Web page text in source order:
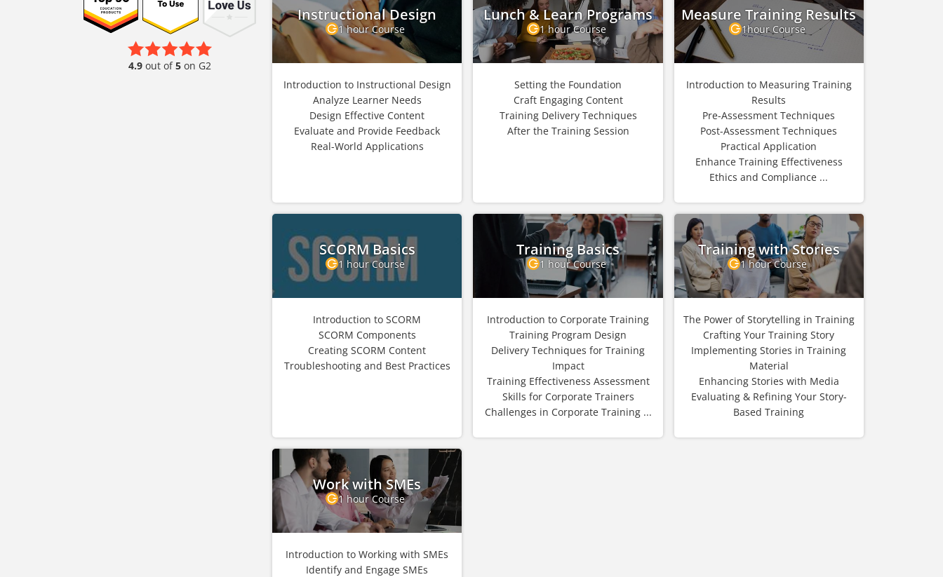
4.9 out of5 on G2
Instructional Design
1 hour Course
Introduction to Instructional Design
Analyze Learner Needs
Design Effective Content
Evaluate and Provide Feedback
Real-World Applications
Lunch & Learn Programs
1 hour Course
Setting the Foundation
Craft Engaging Content
Training Delivery Techniques
After the Training Session
Measure Training Results
1hour Course
Introduction to Measuring Training
Results
Pre-Assessment Techniques
Post-Assessment Techniques
Practical Application
Enhance Training Effectiveness
Ethics and Compliance ...
SCORM Basics
1 hour Course
Introduction to SCORM
SCORM Components
Creating SCORM Content
Troubleshooting and Best Practices
Training Basics
1 hour Course
Introduction to Corporate Training
Training Program Design
Delivery Techniques for Training
Impact
Training Effectiveness Assessment
Skills for Corporate Trainers
Challenges in Corporate Training ...
Training with Stories
1 hour Course
The Power of Storytelling in Training
Crafting Your Training Story
Implementing Stories in Training
Material
Enhancing Stories with Media
Evaluating & Refining Your Story-
Based Training
Work with SMEs
1 hour Course
Introduction to Working with SMEs
Identify and Engage SMEs